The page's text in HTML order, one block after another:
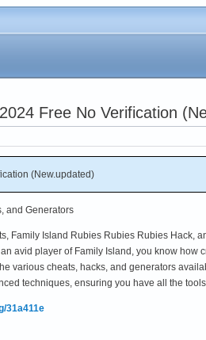
Free No Verification
(New.updated)
and Generators
Family Island Rubies Rubies Rubies Hack,
avid player of Family Island, you know how
various cheats, hacks, and generators
techniques, ensuring you have all the
31a411e